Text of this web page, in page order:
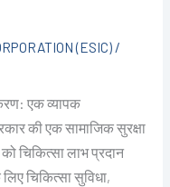
(ESIC)/
एक व्यापक
की एक सामाजिक सुरक्षा
चिकित्सा लाभ प्रदान
चिकित्सा सुविधा,